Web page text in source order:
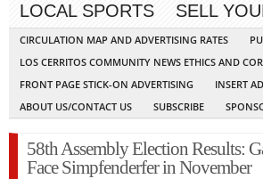
LOCAL SPORTS
SELL
CIRCULATION MAP AND ADVERTISING RATES
LOS CERRITOS COMMUNITY NEWS ETHICS AND
FRONT PAGE STICK-ON ADVERTISING
INSERT
ABOUT US/CONTACT US
SUBSCRIBE
58th Assembly Election Results:
Face Simpfenderfer in November